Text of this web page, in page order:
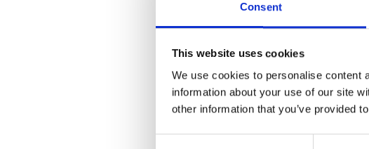
Consent
This website uses cookies
We use cookies to personalise content
information about your use of our site
other information that you’ve provided